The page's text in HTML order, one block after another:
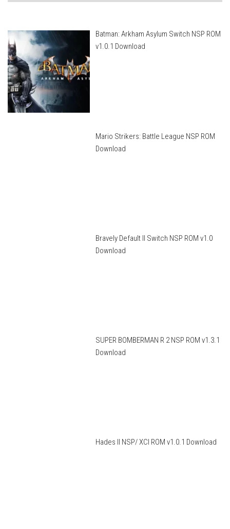
Batman: Arkham Asylum Switch NSP ROM
v1.0.1 Download
Mario Strikers: Battle League NSP ROM
Download
Bravely Default II Switch NSP ROM v1.0
Download
SUPER BOMBERMAN R 2 NSP ROM v1.3.1
Download
Hades II NSP/ XCI ROM v1.0.1 Download